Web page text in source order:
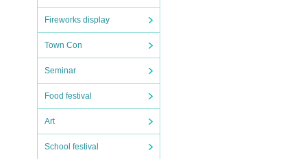
Fireworks display
Town Con
Seminar
Food festival
Art
School festival